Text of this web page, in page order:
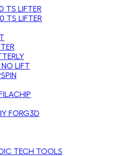
TS LIFTER
TS LIFTER
NO LIFT
FORG3D
TECH TOOLS